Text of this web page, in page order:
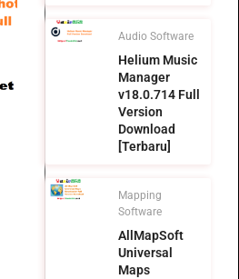
Audio Software
Helium Music
Manager
v18.0.714 Full
Version
Download
[Terbaru]
Mapping
Software
AllMapSoft
Universal
Maps